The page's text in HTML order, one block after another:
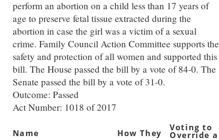
perform an abortion on a child less than 17 years of
age to preserve fetal tissue extracted during the
abortion in case the girl was a victim of a sexual
crime. Family Council Action Committee supports the
safety and protection of all women and supported this
bill. The House passed the bill by a vote of 84-0. The
Senate passed the bill by a vote of 31-0.
Outcome: Passed
Act Number: 1018 of 2017
Name
How They
Voting to
Override a